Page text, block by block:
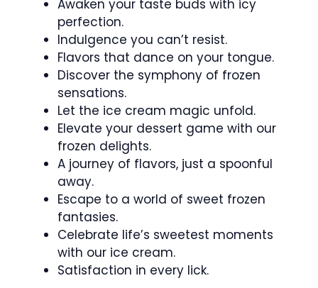
Awaken your taste buds with icy
perfection.
Indulgence you can’t resist.
Flavors that dance on your tongue.
Discover the symphony of frozen
sensations.
Let the ice cream magic unfold.
Elevate your dessert game with our
frozen delights.
A journey of flavors, just a spoonful
away.
Escape to a world of sweet frozen
fantasies.
Celebrate life’s sweetest moments
with our ice cream.
Satisfaction in every lick.